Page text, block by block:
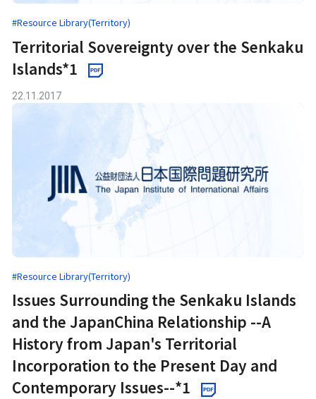
#Resource Library(Territory)
Territorial Sovereignty over the Senkaku
Islands*1
22.11.2017
#Resource Library(Territory)
Issues Surrounding the Senkaku Islands
and the JapanChina Relationship --A
History from Japan's Territorial
Incorporation to the Present Day and
Contemporary Issues--*1